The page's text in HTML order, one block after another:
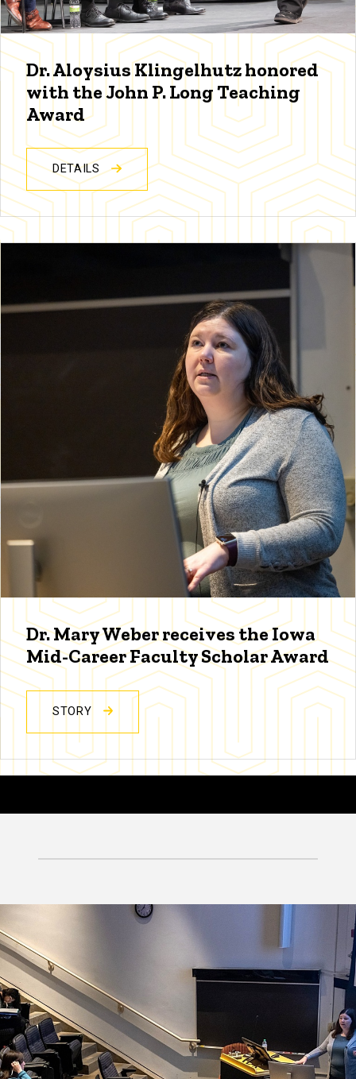
Dr. Aloysius Klingelhutz honored
with the John P. Long Teaching
Award
DETAILS
Dr. Mary Weber receives the Iowa
Mid-Career Faculty Scholar Award
STORY